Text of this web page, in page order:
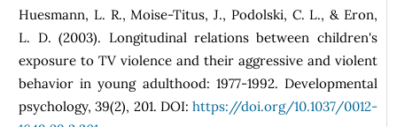
Huesmann, L. R., Moise-Titus, J., Podolski, C. L., & Eron,
L. D. (2003). Longitudinal relations between children's
exposure to TV violence and their aggressive and violent
behavior in young adulthood: 1977-1992. Developmental
psychology, 39(2), 201. DOI: https://doi.org/10.1037/0012-